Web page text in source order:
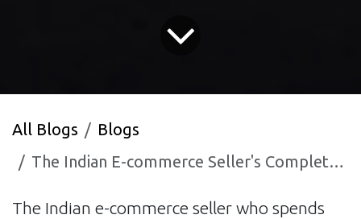
All Blogs
Blogs
The Indian E-commerce Seller's Complete Guide to AI Automation on Amazon and Flipkart
The Indian e-commerce seller who spends